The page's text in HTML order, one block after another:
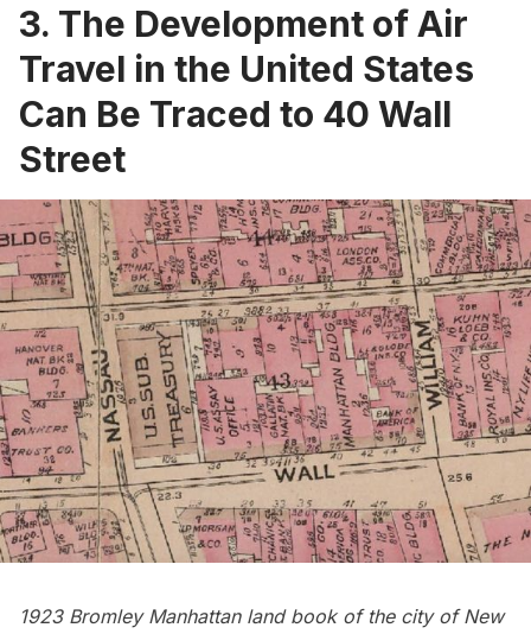
3. The Development of Air
Travel in the United States
Can Be Traced to 40 Wall
Street
1923 Bromley Manhattan land book of the city of New